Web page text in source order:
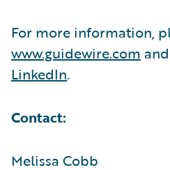
For more information,
www.guidewire.com
LinkedIn.
Contact:
Melissa Cobb